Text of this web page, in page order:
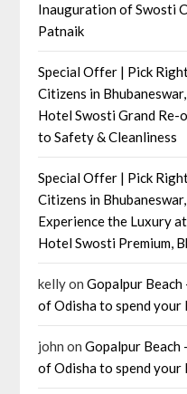
Inauguration of Swosti
Patnaik
Special Offer | Pick
Citizens in
Hotel Swosti Grand Re-
to Safety & Cleanliness
Special Offer | Pick
Citizens in
Experience the Luxury
Hotel Swosti Premium,
kellyonGopalpur
of Odisha to spend your
john onGopalpur Beach
of Odisha to spend your